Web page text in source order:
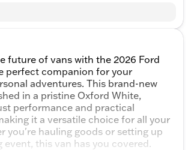
future of vans with the 2026 Ford
perfect companion for your
adventures. This brand-new
in a pristine Oxford White,
performance and practical
it a versatile choice for all your
you're hauling goods or setting up
event, this van has you covered.